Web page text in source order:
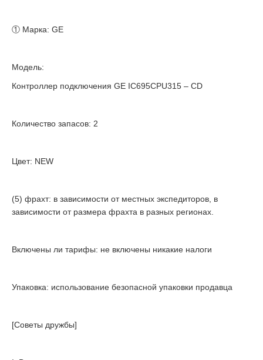
① Марка: GE
Модель:
Контроллер подключения GE IC695CPU315 – CD
Количество запасов: 2
Цвет: NEW
(5) фрахт: в зависимости от местных экспедиторов, в
зависимости от размера фрахта в разных регионах.
Включены ли тарифы: не включены никакие налоги
Упаковка: использование безопасной упаковки продавца
[Советы дружбы]